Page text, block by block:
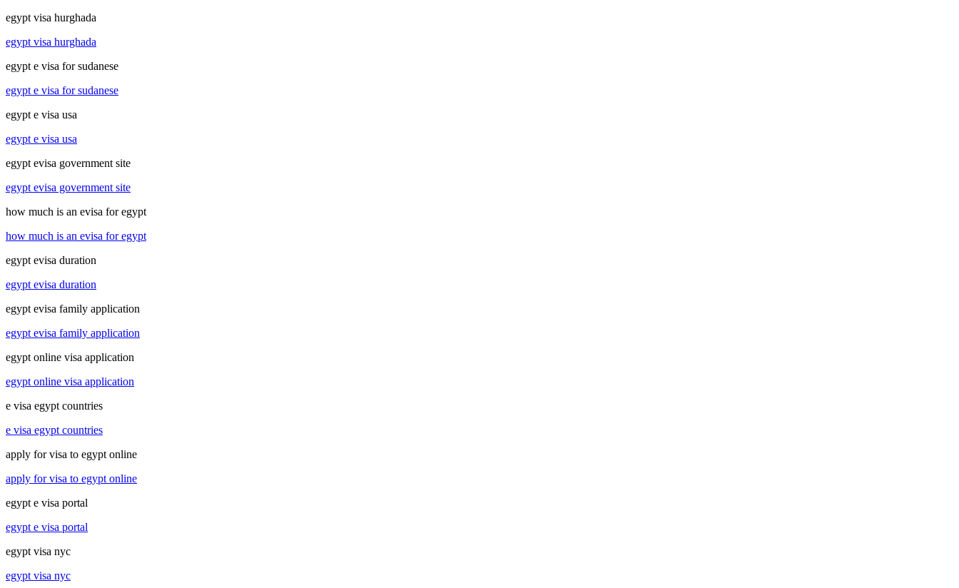
egypt visa hurghada
egypt visa hurghada
egypt e visa for sudanese
egypt e visa for sudanese
egypt e visa usa
egypt e visa usa
egypt evisa government site
egypt evisa government site
how much is an evisa for egypt
how much is an evisa for egypt
egypt evisa duration
egypt evisa duration
egypt evisa family application
egypt evisa family application
egypt online visa application
egypt online visa application
e visa egypt countries
e visa egypt countries
apply for visa to egypt online
apply for visa to egypt online
egypt e visa portal
egypt e visa portal
egypt visa nyc
egypt visa nyc